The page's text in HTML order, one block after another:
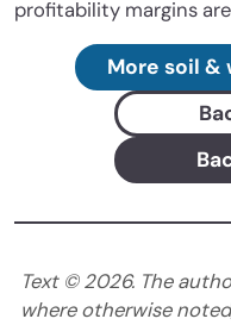
profitability margins
More soil &
Text ©2026. The
where otherwise